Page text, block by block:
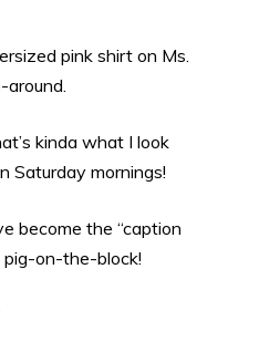
pink shirt on Ms.
kinda what I look
Saturday mornings!
become the “caption
pig-on-the-block!